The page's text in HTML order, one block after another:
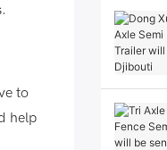
to
help